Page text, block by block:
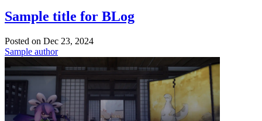
Sample title for BLog
Posted on Dec 23, 2024
Sample author